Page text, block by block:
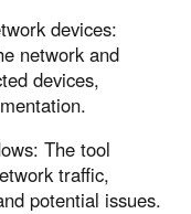
devices:
network and
devices,
The tool
traffic,
potential issues.